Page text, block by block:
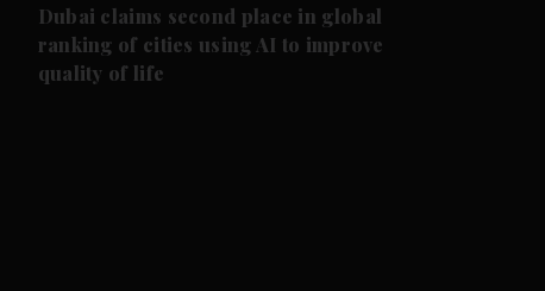
Dubai claims second place in global
ranking of cities using AI to improve
quality of life